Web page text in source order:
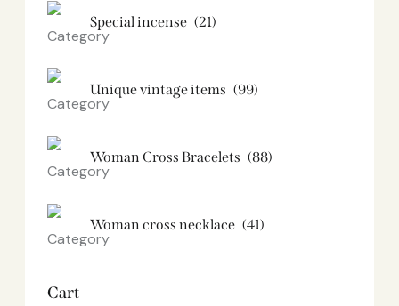
Special incense (21)
Unique vintage items (99)
Woman Cross Bracelets (88)
Woman cross necklace (41)
Cart